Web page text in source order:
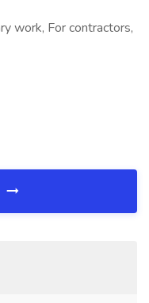
work, For contractors,